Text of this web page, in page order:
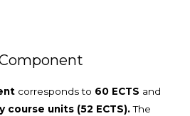
corresponds to 60 ECTS and
course units (52 ECTS).The